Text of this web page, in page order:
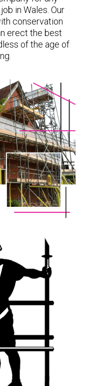
in Wales. Our
conservation
erect the best
of the age of